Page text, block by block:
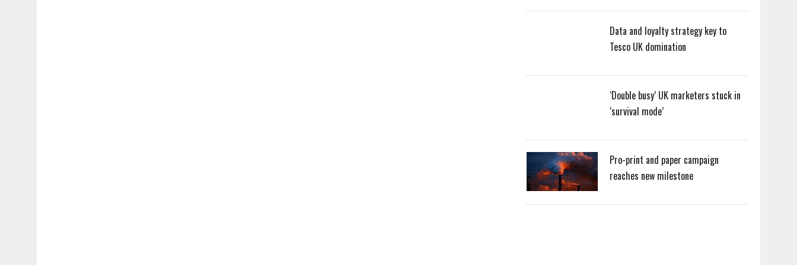
Data and loyalty strategy key to
Tesco UK domination
‘Double busy’ UK marketers stuck in
‘survival mode’
Pro-print and paper campaign
reaches new milestone